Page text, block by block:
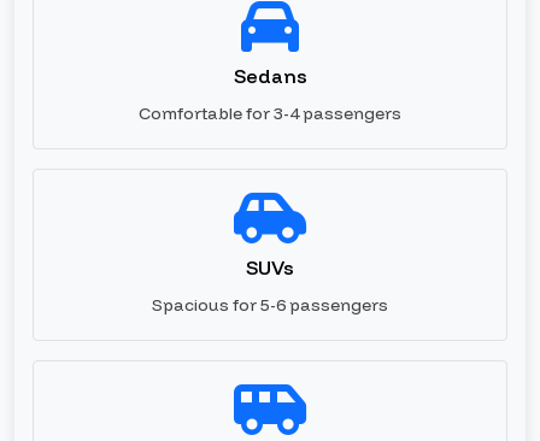
Sedans
Comfortable for 3-4 passengers
SUVs
Spacious for 5-6 passengers